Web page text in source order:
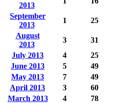
2013
September
2013
1 25
August
2013
3 31
July 2013
4 25
June 2013
5 49
May 2013
7 49
April 2013
3 60
March 2013
4 78